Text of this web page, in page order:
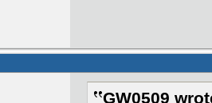
GW0509